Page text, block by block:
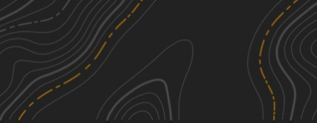
Spring, Summer, Fall, Winter
Devils Garden Road
1.35 mi
Spring, Summer, Fall, Winter See More In The App
Click to sign in or create a free account.